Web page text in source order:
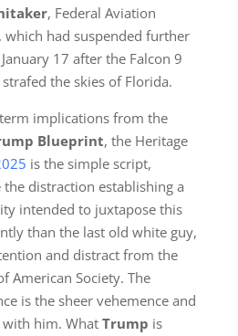
, Federal Aviation
which had suspended further
17 after the Falcon 9
the skies of Florida.
implications from the
Blueprint, the Heritage
is the simple script,
the distraction establishing a
intended to juxtapose this
than the last old white guy,
and distract from the
American Society. The
is the sheer vehemence and
with him. WhatTrump is